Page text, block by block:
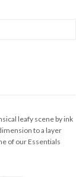
leafy scene by ink
to a layer
of our Essentials